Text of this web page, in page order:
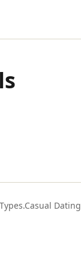
Dating